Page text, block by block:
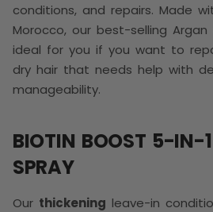
conditions, and repairs. Made
Morocco, our best-selling Argan
ideal for you if you want to
dry hair that needs help with
manageability.
BIOTIN BOOST 5-IN-
SPRAY
Our thickening leave-in